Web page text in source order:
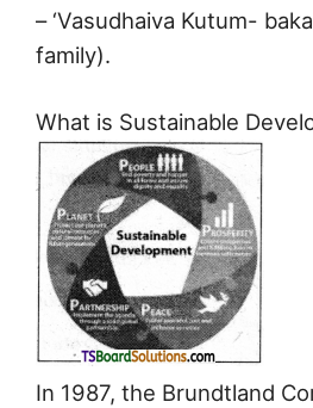
– ‘Vasudhaiva Kutum-
family).
What is Sustainable
In 1987, the Brundtland